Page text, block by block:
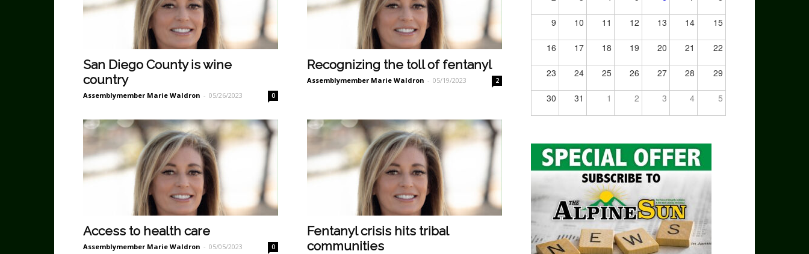
San Diego County is wine
country
Assemblymember Marie Waldron - 05/26/2023 0
Recognizing the toll of fentanyl
Assemblymember Marie Waldron - 05/19/2023 2
Access to health care
Assemblymember Marie Waldron - 05/05/2023 0
Fentanyl crisis hits tribal
communities
9 10 11 12 13 14 15
16 17 18 19 20 21 22
23 24 25 26 27 28 29
30 31 1 2 3 4 5